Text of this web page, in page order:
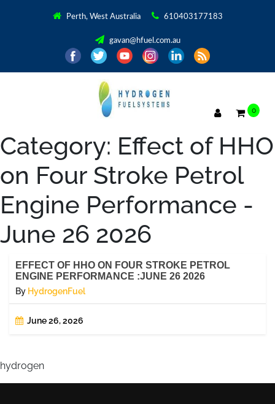
Perth, West Australia 610403177183
gavan@hfuel.com.au
0
Category: Effect of HHO
on Four Stroke Petrol
Engine Performance -
June 26 2026
EFFECT OF HHO ON FOUR STROKE PETROL
ENGINE PERFORMANCE :JUNE 26 2026
By HydrogenFuel
June 26, 2026
hydrogen